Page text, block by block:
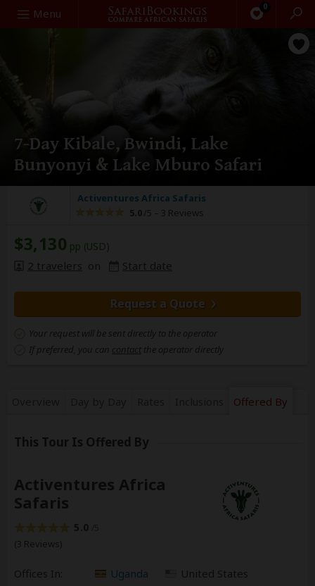
Menu 0
Search
7-Day Kibale, Bwindi, Lake
Bunyonyi & Lake Mburo Safari
Activentures Africa Safaris
5.0 /5 – 3 Reviews
$3,130 pp (USD)
2 travelers on Start date
Request a Quote
Your request will be sent directly to the operator
If preferred, you can contact the operator directly
Offered By
This Tour Is Offered By
Activentures Africa
Safaris
5.0
(3 Reviews)
Offices In: Uganda
United States